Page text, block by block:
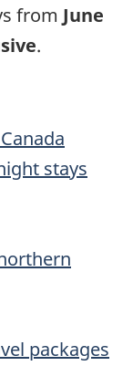
from June
.
stays
packages